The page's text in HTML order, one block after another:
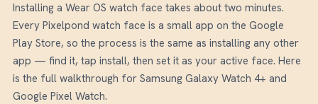
Installing a Wear OS watch face takes about two minutes.
Every Pixelpond watch face is a small app on the Google
Play Store, so the process is the same as installing any other
app — find it, tap install, then set it as your active face. Here
is the full walkthrough for Samsung Galaxy Watch 4+ and
Google Pixel Watch.